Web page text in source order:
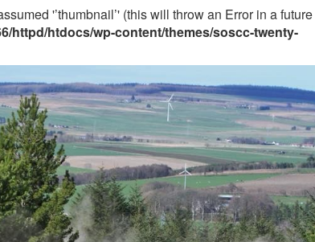
'’thumbnail’' (this will throw an Error in a future
httpd/htdocs/wp-content/themes/soscc-twenty-